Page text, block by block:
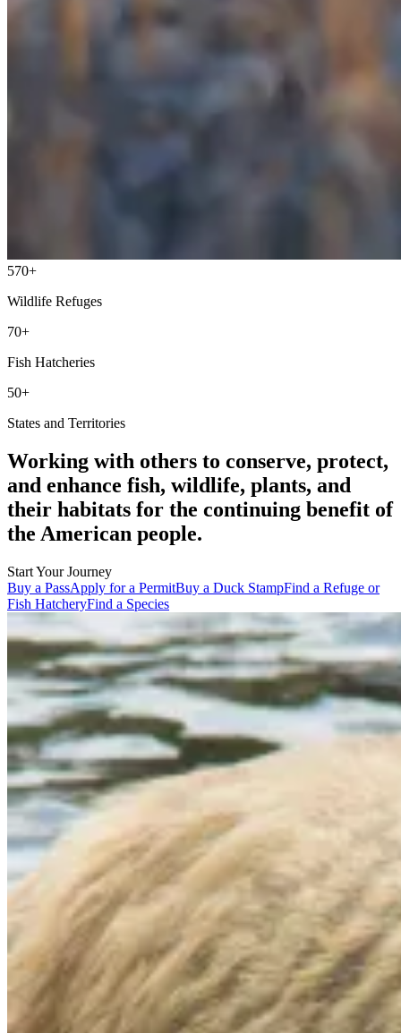
570+
Wildlife Refuges
70+
Fish Hatcheries
50+
States and Territories
Working with others to conserve, protect,
and enhance fish, wildlife, plants, and
their habitats for the continuing benefit of
the American people.
Start Your Journey
Buy a PassApply for a PermitBuy a Duck StampFind a Refuge or
Fish HatcheryFind a Species